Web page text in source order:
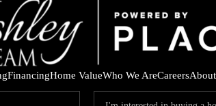
FinancingHome ValueWho We AreCareers